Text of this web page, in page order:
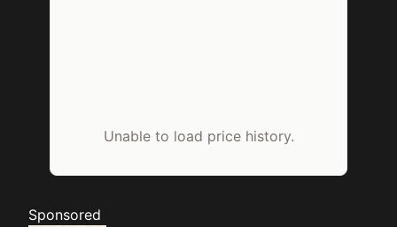
Unable to load price history.
Sponsored